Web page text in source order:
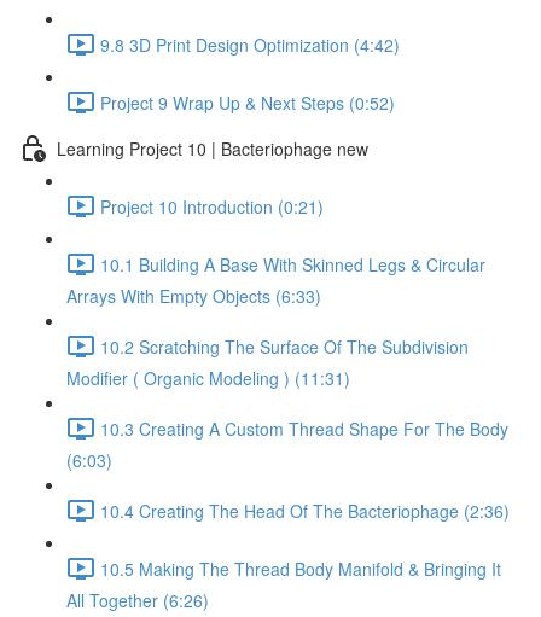
9.8 3D Print Design Optimization (4:42)
Project 9 Wrap Up & Next Steps (0:52)
Learning Project 10 | Bacteriophage new
Project 10 Introduction (0:21)
10.1 Building A Base With Skinned Legs & Circular
Arrays With Empty Objects (6:33)
10.2 Scratching The Surface Of The Subdivision
Modifier ( Organic Modeling ) (11:31)
10.3 Creating A Custom Thread Shape For The Body
(6:03)
10.4 Creating The Head Of The Bacteriophage (2:36)
10.5 Making The Thread Body Manifold & Bringing It
All Together (6:26)